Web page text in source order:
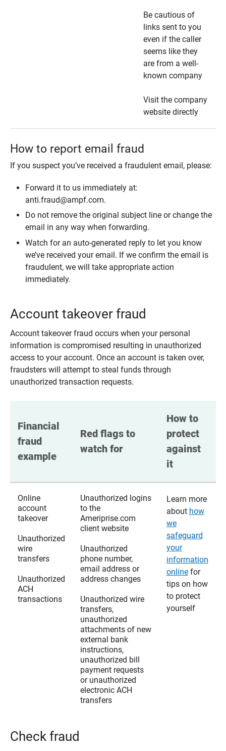
Be cautious of
links sent to you
even if the caller
seems like they
are from a well-
known company
Visit the company
website directly
How to report email fraud
If you suspect you’ve received a fraudulent email, please:
Forward it to us immediately at:
anti.fraud@ampf.com.
Do not remove the original subject line or change the
email in any way when forwarding.
Watch for an auto-generated reply to let you know
we’ve received your email. If we confirm the email is
fraudulent, we will take appropriate action
immediately.
Account takeover fraud
Account takeover fraud occurs when your personal
information is compromised resulting in unauthorized
access to your account. Once an account is taken over,
fraudsters will attempt to steal funds through
unauthorized transaction requests.
Financial
fraud
example
Red flags to
watch for
How to
protect
against
it
Online
account
takeover
Unauthorized
wire
transfers
Unauthorized
ACH
transactions
Unauthorized logins
to the
Ameriprise.com
client website
Unauthorized
phone number,
email address or
address changes
Unauthorized wire
transfers,
unauthorized
attachments of new
external bank
instructions,
unauthorized bill
payment requests
or unauthorized
electronic ACH
transfers
Learn more
about how
we
safeguard
your
information
onlinefor
tips on how
to protect
yourself
Check fraud